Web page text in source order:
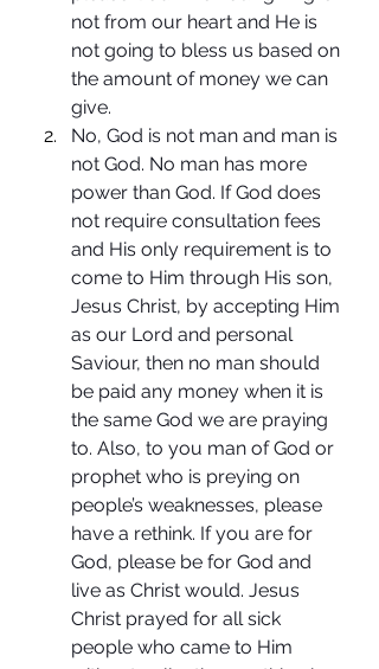
not from our heart and He is
not going to bless us based on
the amount of money we can
give.
No, God is not man and man is
not God. No man has more
power than God. If God does
not require consultation fees
and His only requirement is to
come to Him through His son,
Jesus Christ, by accepting Him
as our Lord and personal
Saviour, then no man should
be paid any money when it is
the same God we are praying
to. Also, to you man of God or
prophet who is preying on
people’s weaknesses, please
have a rethink. If you are for
God, please be for God and
live as Christ would. Jesus
Christ prayed for all sick
people who came to Him